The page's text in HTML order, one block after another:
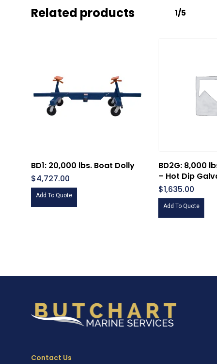
Related products 1/5
BD1: 20,000 lbs. Boat Dolly
$4,727.00
Add To Quote
BD2G: 8,000
– Hot Dip
$1,635.00
Add To Quote
Contact Us